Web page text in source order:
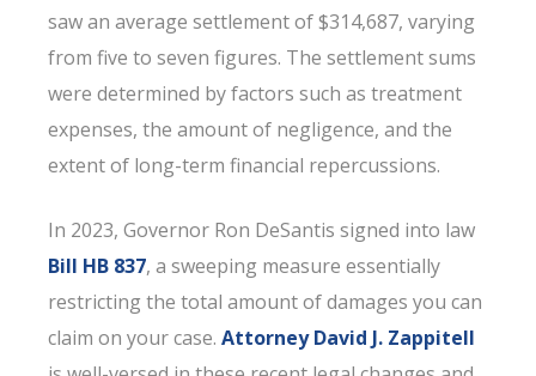
saw an average settlement of $314,687, varying
from five to seven figures. The settlement sums
were determined by factors such as treatment
expenses, the amount of negligence, and the
extent of long-term financial repercussions.
In 2023, Governor Ron DeSantis signed into law
Bill HB 837, a sweeping measure essentially
restricting the total amount of damages you can
claim on your case. Attorney David J. Zappitell